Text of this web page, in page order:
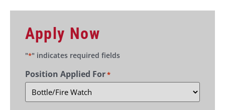
Apply Now
"*" indicates required fields
Position Applied For*